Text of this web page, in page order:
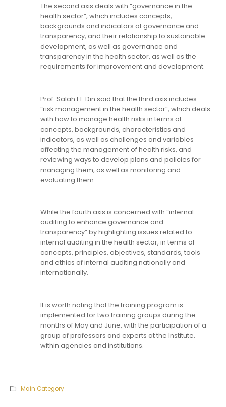
The second axis deals with “governance in the
health sector”, which includes concepts,
backgrounds and indicators of governance and
transparency, and their relationship to sustainable
development, as well as governance and
transparency in the health sector, as well as the
requirements for improvement and development.
Prof. Salah El-Din said that the third axis includes
“risk management in the health sector”, which deals
with how to manage health risks in terms of
concepts, backgrounds, characteristics and
indicators, as well as challenges and variables
affecting the management of health risks, and
reviewing ways to develop plans and policies for
managing them, as well as monitoring and
evaluating them.
While the fourth axis is concerned with “internal
auditing to enhance governance and
transparency” by highlighting issues related to
internal auditing in the health sector, in terms of
concepts, principles, objectives, standards, tools
and ethics of internal auditing nationally and
internationally.
It is worth noting that the training program is
implemented for two training groups during the
months of May and June, with the participation of a
group of professors and experts at the Institute.
within agencies and institutions.
Main Category